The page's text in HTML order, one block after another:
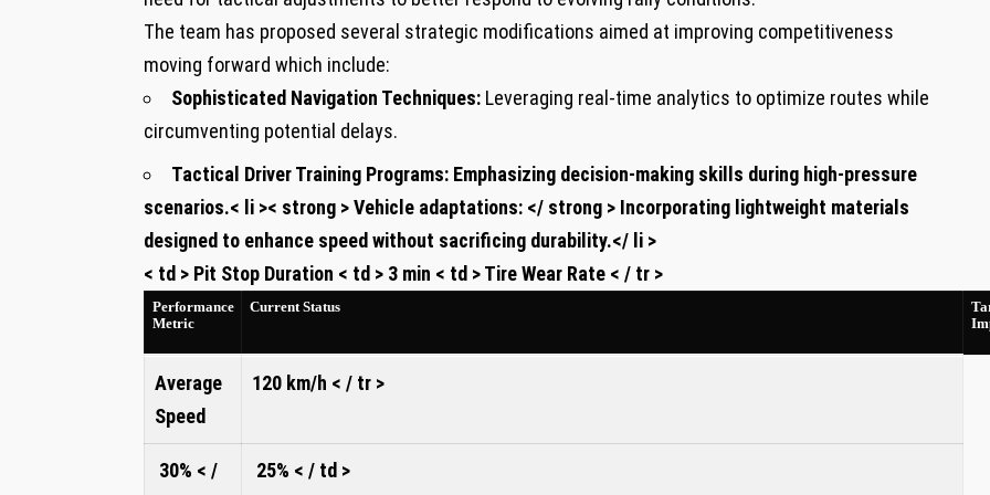
The team has proposed several strategic modifications aimed at improving competitiveness
moving forward which⁤ include:
Sophisticated Navigation ⁢Techniques: Leveraging real-time analytics to optimize routes while
circumventing⁢ potential delays.
Tactical Driver Training Programs: Emphasizing decision-making skills ⁣during high-pressure
⁣scenarios.< li >< strong > Vehicle adaptations: </ strong > Incorporating lightweight ‍materials
designed to enhance speed without sacrificing durability.</ li >
< td > Pit Stop‍ Duration < td > 3 min < td > Tire⁢ Wear ‍Rate < / tr >
⁤Performance
Metric
Current⁤ Status
Average
‍Speed ‌
120 km/h < / tr >
30% < /
25% < / td >